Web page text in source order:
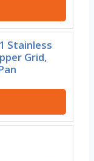
Stainless
Grid,